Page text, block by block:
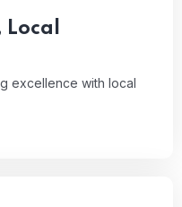
excellence with local